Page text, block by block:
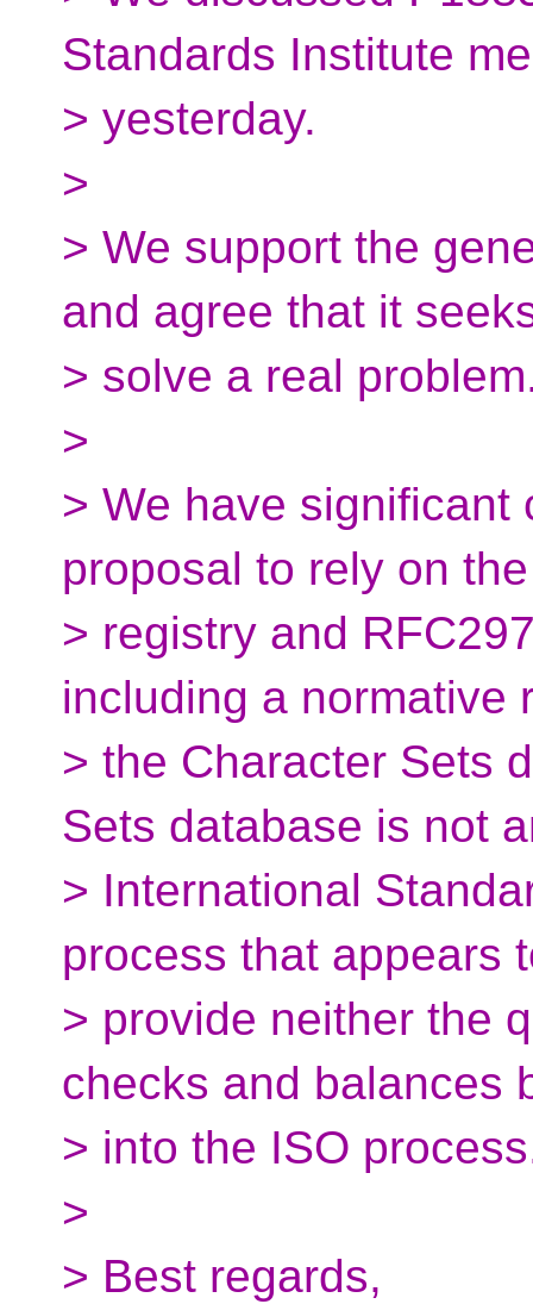
Standards Institute
> yesterday.
>
> We support the
and agree that it
> solve a real
>
> We have significant
proposal to rely on
> registry and
including a normative
> the Character Sets
Sets database is not
> International
process that appears
> provide neither the
checks and balances
> into the ISO
>
> Best regards,